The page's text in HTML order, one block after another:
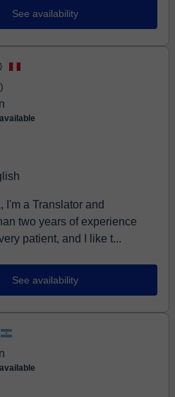
See availability
I'm a Translator and
two years of experience
patient, and I like t...
See availability